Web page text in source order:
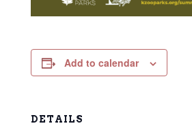
Add to calendar
DETAILS